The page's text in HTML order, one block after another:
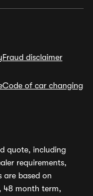
Fraud disclaimer
Code of car changing
quote, including
requirements,
based on
48 month term,